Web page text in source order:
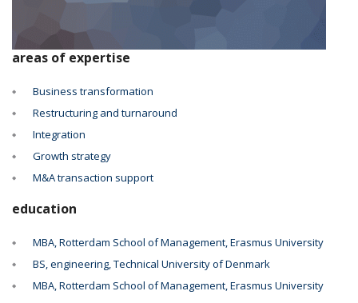
areas of expertise
Business transformation
Restructuring and turnaround
Integration
Growth strategy
M&A transaction support
education
MBA, Rotterdam School of Management, Erasmus University
BS, engineering, Technical University of Denmark
MBA, Rotterdam School of Management, Erasmus University